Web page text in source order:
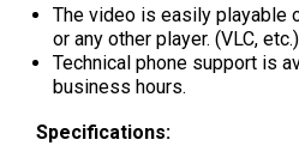
The video is easily playable
or any other player. (VLC, etc.)
Technical phone support is
business hours.
Specifications: